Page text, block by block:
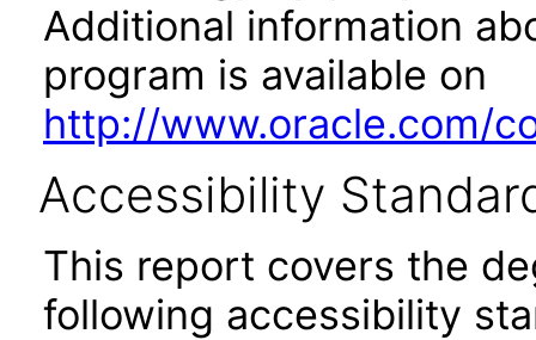
Additional information
program is available on
http://www.oracle.com/
Accessibility
This report covers the
following accessibility